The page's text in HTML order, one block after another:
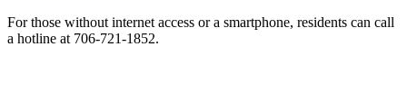
For those without internet access or a smartphone, residents can call
a hotline at 706-721-1852.